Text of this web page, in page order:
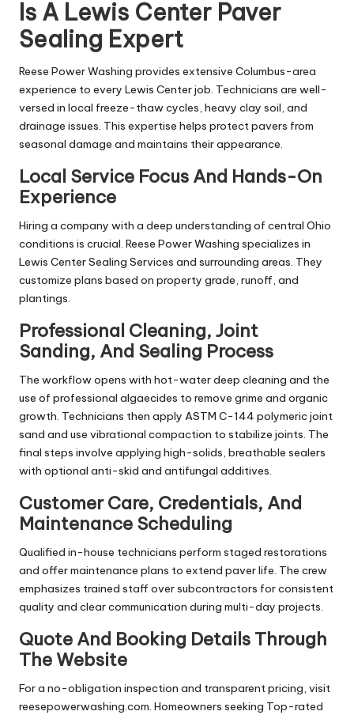
Is A Lewis Center Paver
Sealing Expert
Reese Power Washing provides extensive Columbus-area
experience to every Lewis Center job. Technicians are well-
versed in local freeze-thaw cycles, heavy clay soil, and
drainage issues. This expertise helps protect pavers from
seasonal damage and maintains their appearance.
Local Service Focus And Hands-On
Experience
Hiring a company with a deep understanding of central Ohio
conditions is crucial. Reese Power Washing specializes in
Lewis Center Sealing Services and surrounding areas. They
customize plans based on property grade, runoff, and
plantings.
Professional Cleaning, Joint
Sanding, And Sealing Process
The workflow opens with hot-water deep cleaning and the
use of professional algaecides to remove grime and organic
growth. Technicians then apply ASTM C-144 polymeric joint
sand and use vibrational compaction to stabilize joints. The
final steps involve applying high-solids, breathable sealers
with optional anti-skid and antifungal additives.
Customer Care, Credentials, And
Maintenance Scheduling
Qualified in-house technicians perform staged restorations
and offer maintenance plans to extend paver life. The crew
emphasizes trained staff over subcontractors for consistent
quality and clear communication during multi-day projects.
Quote And Booking Details Through
The Website
For a no-obligation inspection and transparent pricing, visit
reesepowerwashing.com. Homeowners seeking Top-rated